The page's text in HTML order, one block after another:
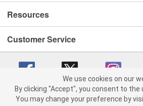
Resources
Customer Service
Copyright © 2008-2026 O'Reilly Auto Parts v
We use cookies on our
By clicking "Accept", you consent to the
You may change your preference by